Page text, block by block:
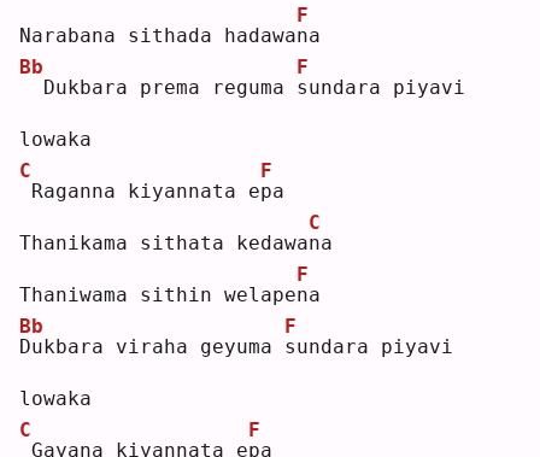
Narabana sithada hadawan
F
a
Bb
Dukbara prema reguma s
F
undara piyavi
lowaka
C
Raganna kiyannata ep
F
a
Thanikama sithata kedawan
C
a
Thaniwama sithin welapen
F
a
D
Bb
ukbara viraha geyuma s
F
undara piyavi
lowaka
C
Gayana kiyannata ep
F
a